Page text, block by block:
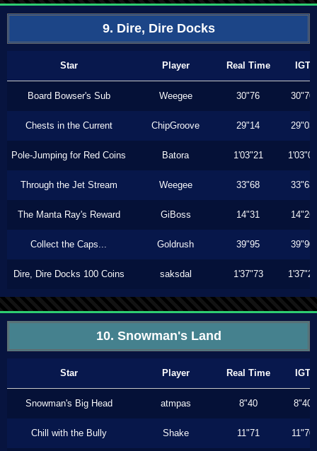
9. Dire, Dire Docks
Star Player Real Time IGT
Board Bowser's Sub Weegee 30"76 30"70
Chests in the Current ChipGroove 29"14 29"03
Pole-Jumping for Red Coins Batora 1'03"21 1'03"00
Through the Jet Stream Weegee 33"68 33"63
The Manta Ray's Reward GiBoss 14"31 14"26
Collect the Caps... Goldrush 39"95 39"90
Dire, Dire Docks 100 Coins saksdal 1'37"73 1'37"26
10. Snowman's Land
Star Player Real Time IGT
Snowman's Big Head atmpas 8"40 8"40
Chill with the Bully Shake 11"71 11"70